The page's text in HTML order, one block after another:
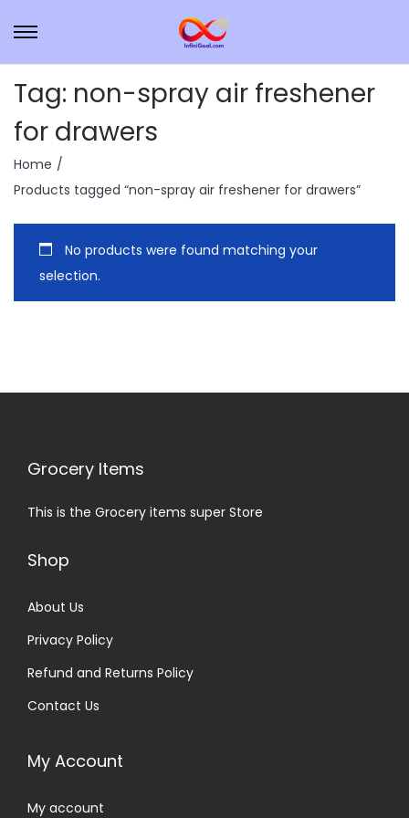
Tag: non-spray air freshener
for drawers
Home /
Products tagged “non-spray air freshener for drawers”
No products were found matching your
selection.
Grocery Items
This is the Grocery items super Store
Shop
About Us
Privacy Policy
Refund and Returns Policy
Contact Us
My Account
My account